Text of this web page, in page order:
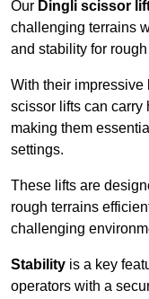
Our Dingli scissor
challenging terrains
and stability for
With their
scissor lifts can carry
making them
settings.
These lifts are
rough terrains
challenging
Stability is a key
operators with a